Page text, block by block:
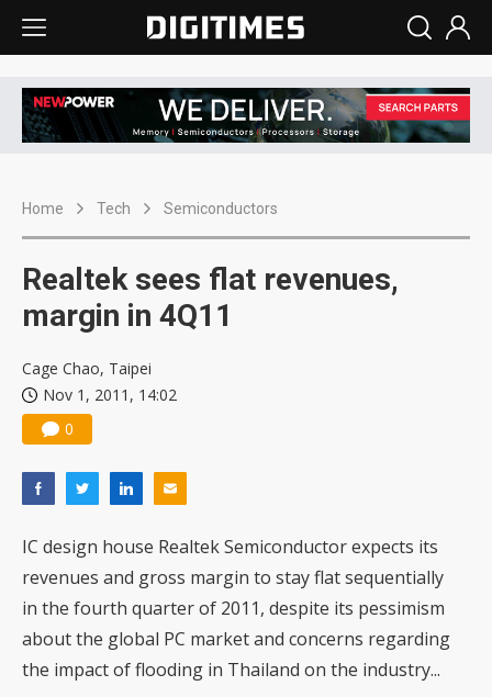
Home Tech Semiconductors
Realtek sees flat revenues,
margin in 4Q11
Cage Chao, Taipei
Nov 1, 2011, 14:02
0
IC design house Realtek Semiconductor expects its
revenues and gross margin to stay flat sequentially
in the fourth quarter of 2011, despite its pessimism
about the global PC market and concerns regarding
the impact of flooding in Thailand on the industry...